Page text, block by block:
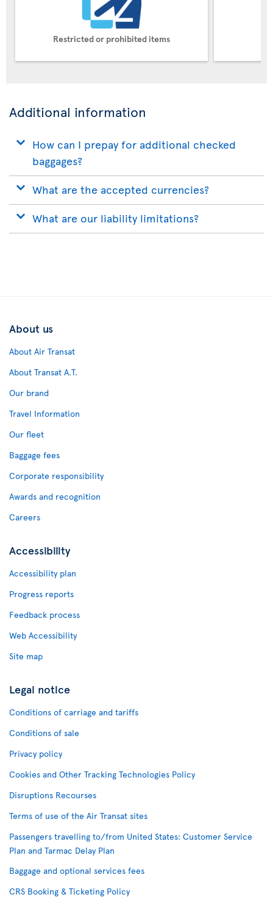
Restricted or prohibited items
Additional information
How can I prepay for additional checked
baggages?
What are the accepted currencies?
What are our liability limitations?
About us
About Air Transat
About Transat A.T.
Our brand
Travel Information
Our fleet
Baggage fees
Corporate responsibility
Awards and recognition
Careers
Accessibility
Accessibility plan
Progress reports
Feedback process
Web Accessibility
Site map
Legal notice
Conditions of carriage and tariffs
Conditions of sale
Privacy policy
Cookies and Other Tracking Technologies Policy
Disruptions Recourses
Terms of use of the Air Transat sites
Passengers travelling to/from United States: Customer Service
Plan and Tarmac Delay Plan
Baggage and optional services fees
CRS Booking & Ticketing Policy